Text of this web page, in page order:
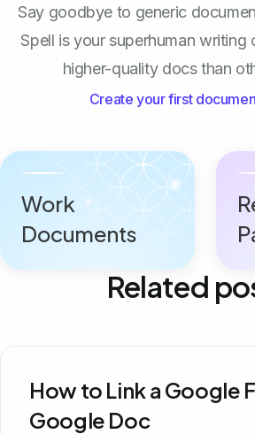
Say goodbye to generic
Spell is your superhuman
higher-quality docs than
Create your first
Work
Documents
Related
How to Link a Google
Google Doc